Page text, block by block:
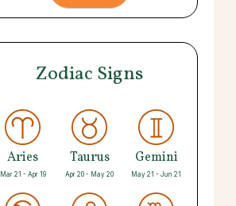
Zodiac Signs
Aries
Mar 21 - Apr 19
Taurus
Apr 20 - May 20
Gemini
May 21 - Jun 21